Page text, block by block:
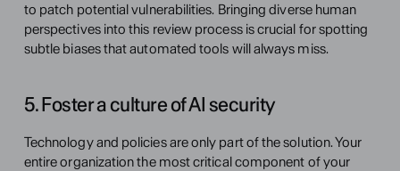
to patch potential vulnerabilities. Bringing diverse human
perspectives into this review process is crucial for spotting
subtle biases that automated tools will always miss.
5. Foster a culture of AI security
Technology and policies are only part of the solution. Your
entire organization the most critical component of your